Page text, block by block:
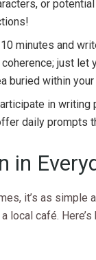
or
minutes and
coherence; just
buried within
in writing
daily prompts
in
it’s as simple
local café.